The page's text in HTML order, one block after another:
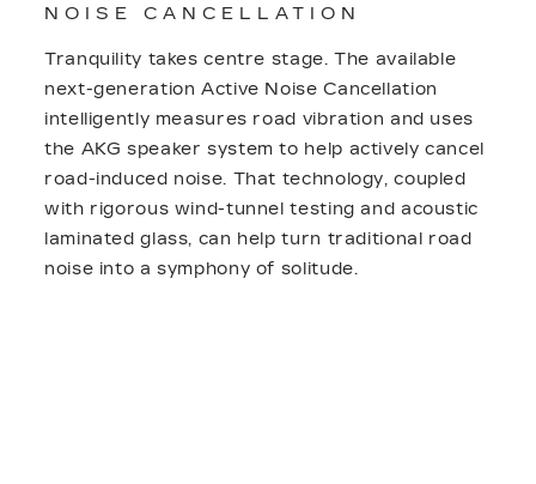
NOISE CANCELLATION
Tranquility takes centre stage. The available
next-generation Active Noise Cancellation
intelligently measures road vibration and uses
the AKG speaker system to help actively cancel
road-induced noise. That technology, coupled
with rigorous wind-tunnel testing and acoustic
laminated glass, can help turn traditional road
noise into a symphony of solitude.